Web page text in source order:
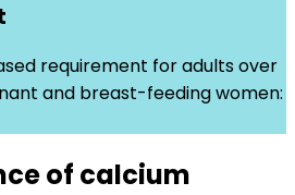
requirement for adults over
and breast-feeding women:
of calcium